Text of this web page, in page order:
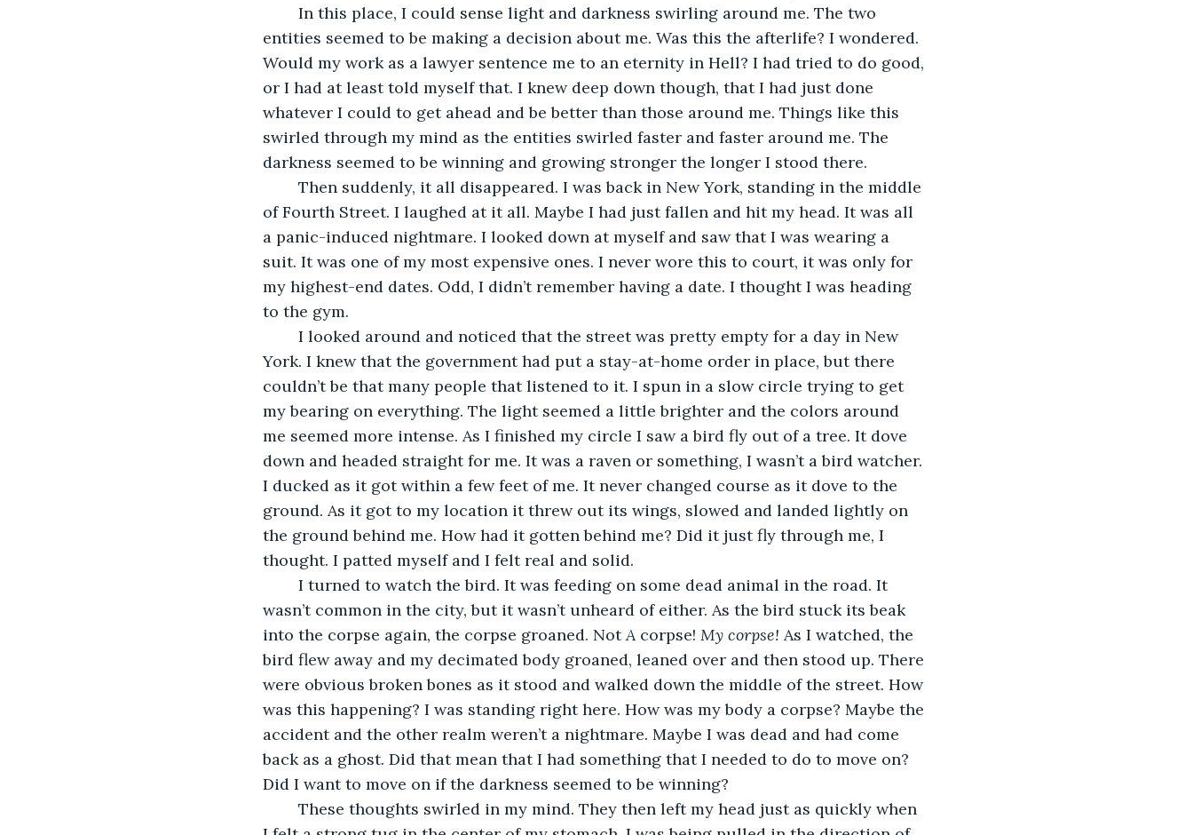
entities seemed to be making a decision about me. Was this the afterlife? I wondered.
Would my work as a lawyer sentence me to an eternity in Hell? I had tried to do good,
or I had at least told myself that. I knew deep down though, that I had just done
whatever I could to get ahead and be better than those around me. Things like this
swirled through my mind as the entities swirled faster and faster around me. The
darkness seemed to be winning and growing stronger the longer I stood there.
of Fourth Street. I laughed at it all. Maybe I had just fallen and hit my head. It was all
a panic-induced nightmare. I looked down at myself and saw that I was wearing a
suit. It was one of my most expensive ones. I never wore this to court, it was only for
my highest-end dates. Odd, I didn’t remember having a date. I thought I was heading
to the gym.
York. I knew that the government had put a stay-at-home order in place, but there
couldn’t be that many people that listened to it. I spun in a slow circle trying to get
my bearing on everything. The light seemed a little brighter and the colors around
me seemed more intense. As I finished my circle I saw a bird fly out of a tree. It dove
down and headed straight for me. It was a raven or something, I wasn’t a bird watcher.
I ducked as it got within a few feet of me. It never changed course as it dove to the
ground. As it got to my location it threw out its wings, slowed and landed lightly on
the ground behind me. How had it gotten behind me? Did it just fly through me, I
thought. I patted myself and I felt real and solid.
wasn’t common in the city, but it wasn’t unheard of either. As the bird stuck its beak
into the corpse again, the corpse groaned. Not A corpse! My corpse! As I watched, the
bird flew away and my decimated body groaned, leaned over and then stood up. There
were obvious broken bones as it stood and walked down the middle of the street. How
was this happening? I was standing right here. How was my body a corpse? Maybe the
accident and the other realm weren’t a nightmare. Maybe I was dead and had come
back as a ghost. Did that mean that I had something that I needed to do to move on?
Did I want to move on if the darkness seemed to be winning?